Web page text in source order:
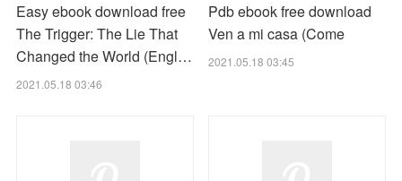
Easy ebook download free
The Trigger: The Lie That
Changed the World (Engl…
2021.05.18 03:46
Pdb ebook free download
Ven a mi casa (Come
2021.05.18 03:45